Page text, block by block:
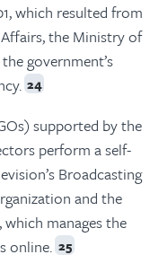
which resulted from
the Ministry of
government’s
24
supported by the
perform a self-
Broadcasting
and the
manages the
online. 25